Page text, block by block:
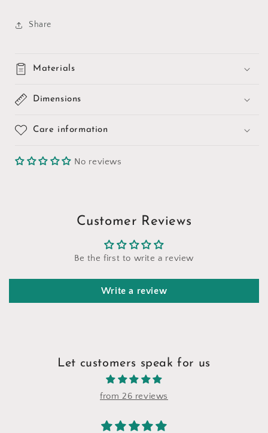
Share
Materials
Dimensions
Care information
No reviews
Customer Reviews
Be the first to write a review
Write a review
Let customers speak for us
from 26 reviews